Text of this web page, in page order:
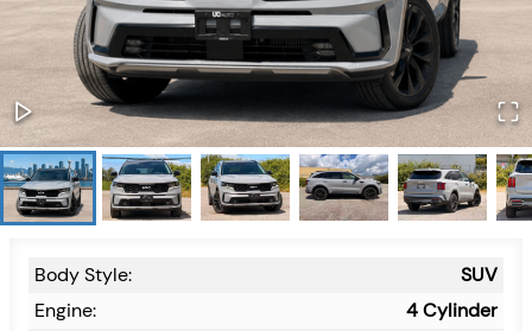
Body Style:
SUV
Engine:
4 Cylinder